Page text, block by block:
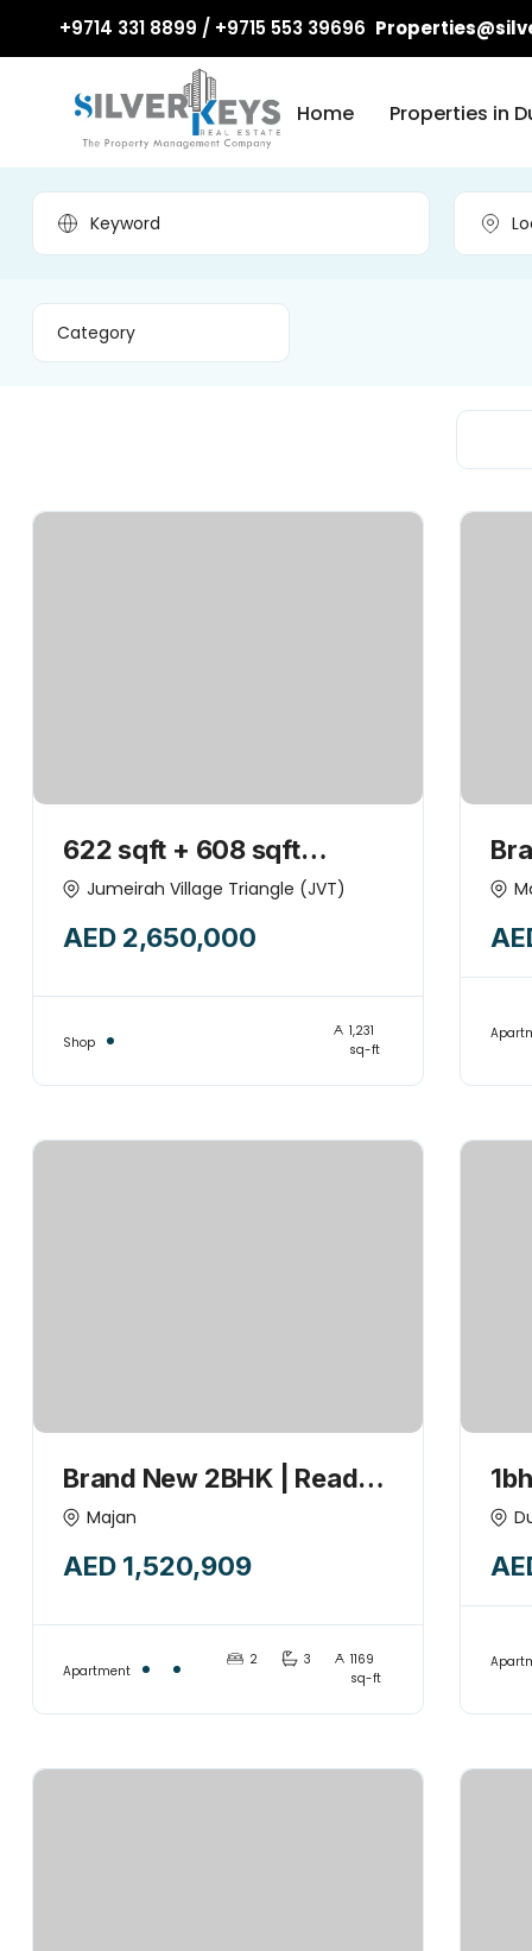
+9714 331 8899 / +9715 553 39696
Home Properties in
Category
622 sqft + 608 sqft
SHOPS COMBINED +
Jumeirah Village Triangle (JVT)
AED 2,650,000
Shop
1,231
sq-ft
to
its
Brand New 2BHK | Ready
to Move with Fitted
Modern & Elegant Living at
Majan
AED 1,520,909
Apartment
2 3
1169
sq-ft
|